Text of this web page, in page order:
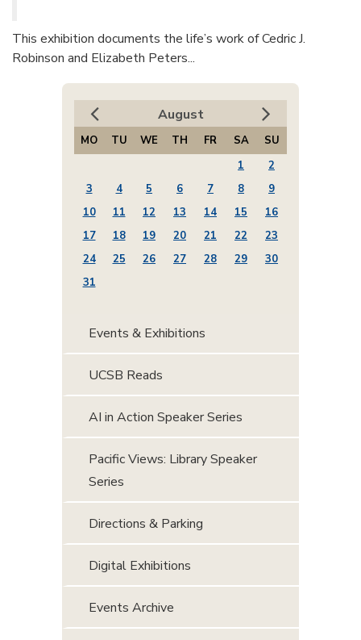
This exhibition documents the life’s work of Cedric J.
Robinson and Elizabeth Peters...
August
MO TU WE TH FR SA
SU
1
2
3
4 5 6 7 8
9
10
11 12 13 14 15
16
17
18 19 20 21 22
23
24
25 26 27 28 29
30
31
Events & Exhibitions
UCSB Reads
AI in Action Speaker Series
Pacific Views: Library Speaker
Series
Directions & Parking
Digital Exhibitions
Events Archive